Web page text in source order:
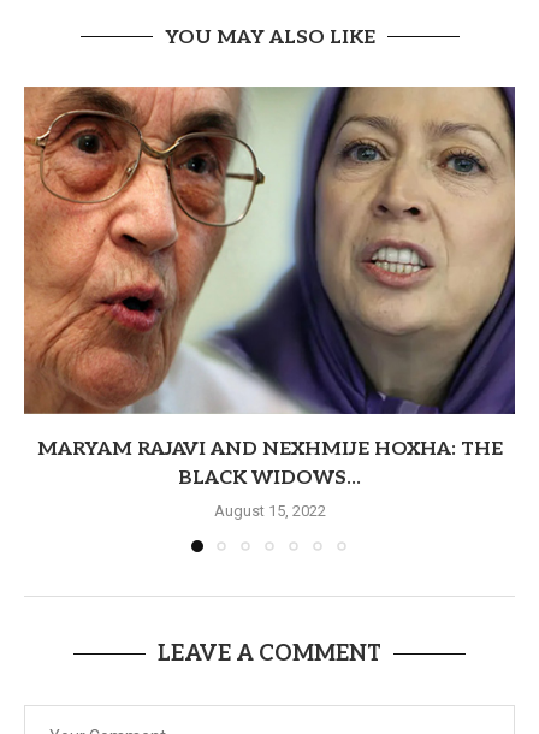
YOU MAY ALSO LIKE
MARYAM RAJAVI AND NEXHMIJE HOXHA: THE
BLACK WIDOWS...
August 15, 2022
LEAVE A COMMENT